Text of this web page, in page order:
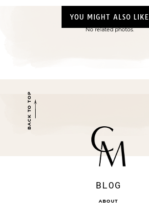
YOU MIGHT ALSO LIKE
No related photos.
BACK TO TOP
BLOG
ABOUT